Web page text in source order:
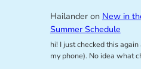
Hailanderon New in
Summer Schedule
hi! I just checked this
my phone). No idea what